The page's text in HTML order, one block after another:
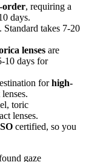
order, requiring a
days.
Standard takes 7-20
lenses are
10 days for
forhigh-
toric
lenses.
certified, so you
gaze